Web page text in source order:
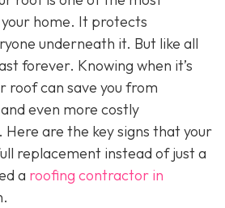
home. It protects
underneath it. But like all
forever. Knowing when it’s
roof can save you from
even more costly
are the key signs that your
replacement instead of just a
a roofing contractor in